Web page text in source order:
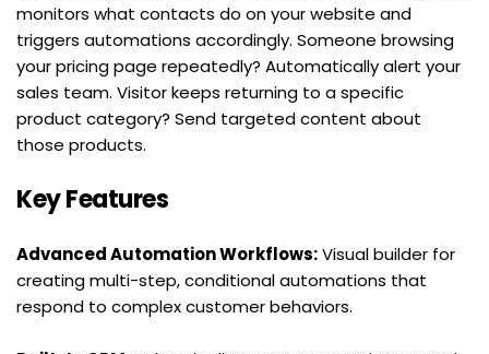
monitors what contacts do on your website and
triggers automations accordingly. Someone browsing
your pricing page repeatedly? Automatically alert your
sales team. Visitor keeps returning to a specific
product category? Send targeted content about
those products.
Key Features
Advanced Automation Workflows: Visual builder for
creating multi-step, conditional automations that
respond to complex customer behaviors.